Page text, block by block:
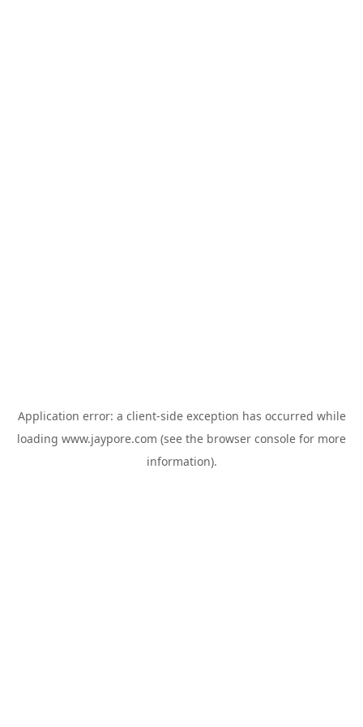
Application error: a client-side exception has occurred while
loading www.jaypore.com (see the browser console for more
information).